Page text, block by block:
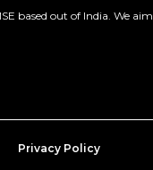
based out of India. We aim
Privacy Policy